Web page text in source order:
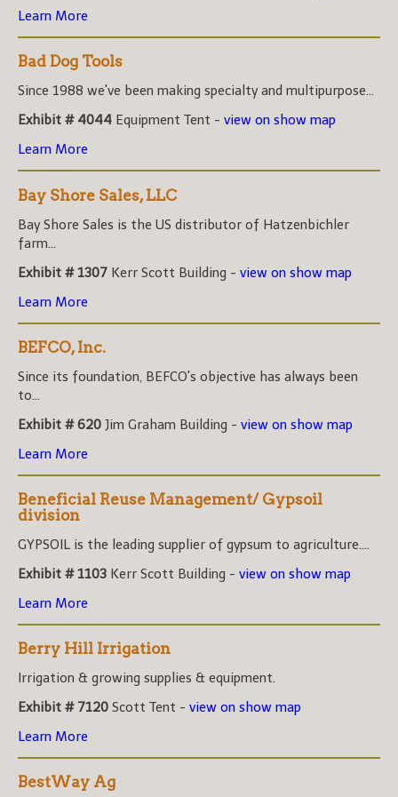
Learn More
Bad Dog Tools
Since 1988 we've been making specialty and multipurpose...
Exhibit # 4044 Equipment Tent - view on show map
Learn More
Bay Shore Sales, LLC
Bay Shore Sales is the US distributor of Hatzenbichler
farm...
Exhibit # 1307 Kerr Scott Building - view on show map
Learn More
BEFCO, Inc.
Since its foundation, BEFCO's objective has always been
to...
Exhibit # 620 Jim Graham Building - view on show map
Learn More
Beneficial Reuse Management/ Gypsoil
division
GYPSOIL is the leading supplier of gypsum to agriculture....
Exhibit # 1103 Kerr Scott Building - view on show map
Learn More
Berry Hill Irrigation
Irrigation & growing supplies & equipment.
Exhibit # 7120 Scott Tent - view on show map
Learn More
BestWay Ag